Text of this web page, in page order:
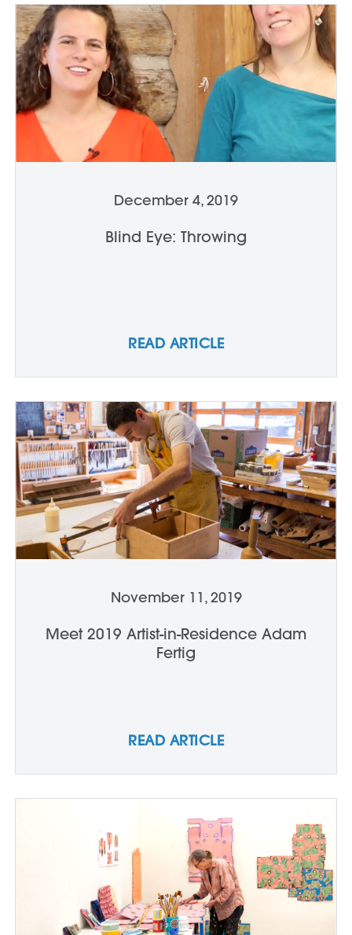
December 4, 2019
Blind Eye: Throwing
READ ARTICLE
November 11, 2019
Meet 2019 Artist-in-Residence Adam
Fertig
READ ARTICLE